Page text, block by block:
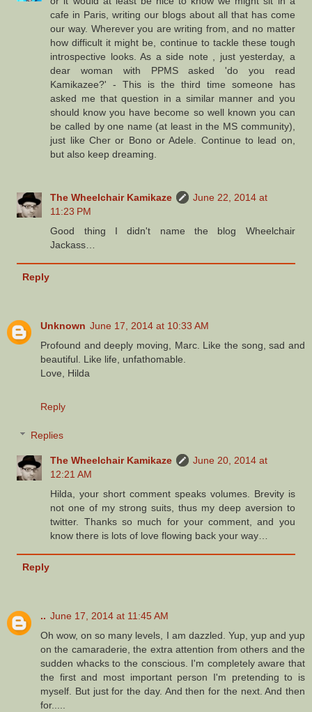
cafe in Paris, writing our blogs about all that has come
our way. Wherever you are writing from, and no matter
how difficult it might be, continue to tackle these tough
introspective looks. As a side note , just yesterday, a
dear woman with PPMS asked 'do you read
Kamikazee?' - This is the third time someone has
asked me that question in a similar manner and you
should know you have become so well known you can
be called by one name (at least in the MS community),
just like Cher or Bono or Adele. Continue to lead on,
but also keep dreaming.
The Wheelchair Kamikaze
June 22, 2014 at
11:23 PM
Good thing I didn't name the blog Wheelchair
Jackass…
Reply
Unknown June 17, 2014 at 10:33 AM
Profound and deeply moving, Marc. Like the song, sad and
beautiful. Like life, unfathomable.
Love, Hilda
Reply
Replies
The Wheelchair Kamikaze
June 20, 2014 at
12:21 AM
Hilda, your short comment speaks volumes. Brevity is
not one of my strong suits, thus my deep aversion to
twitter. Thanks so much for your comment, and you
know there is lots of love flowing back your way…
Reply
.. June 17, 2014 at 11:45 AM
Oh wow, on so many levels, I am dazzled. Yup, yup and yup
on the camaraderie, the extra attention from others and the
sudden whacks to the conscious. I'm completely aware that
the first and most important person I'm pretending to is
myself. But just for the day. And then for the next. And then
for.....